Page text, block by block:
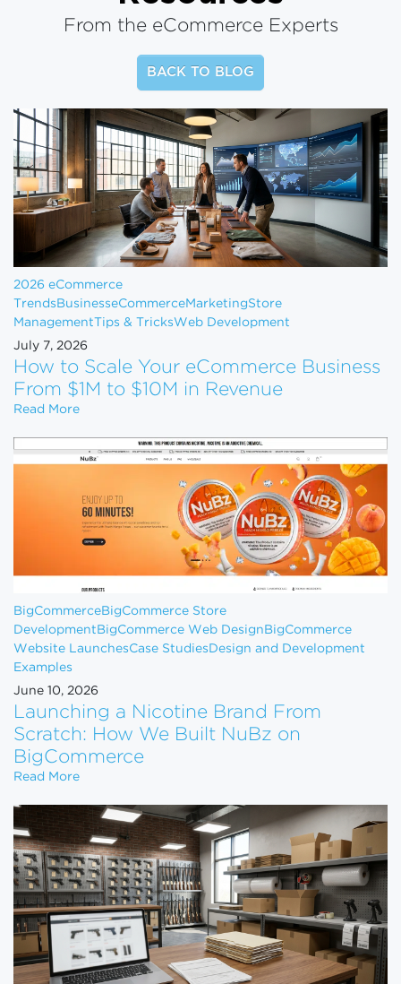
From the eCommerce Experts
BACK TO BLOG
2026 eCommerce
Trends BusinesseCommerceMarketingStore
ManagementTips & TricksWeb Development
July 7, 2026
How to Scale Your eCommerce Business
From $1M to $10M in Revenue
Read MoreHow to Scale Your eCommerce Business From $1M
BigCommerceBigCommerce Store
Development BigCommerce Web Design BigCommerce
Website LaunchesCase Studies Design and Development
Examples
June 10, 2026
Launching a Nicotine Brand From
Scratch: How We Built NuBz on
BigCommerce
Read MoreLaunching a Nicotine Brand From Scratch: How